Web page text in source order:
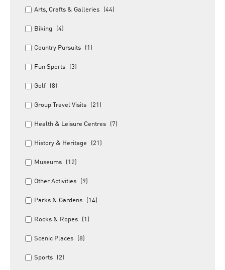
Arts, Crafts & Galleries (44)
Biking (4)
Country Pursuits (1)
Fun Sports (3)
Golf (8)
Group Travel Visits (21)
Health & Leisure Centres (7)
History & Heritage (21)
Museums (12)
Other Activities (9)
Parks & Gardens (14)
Rocks & Ropes (1)
Scenic Places (8)
Sports (2)